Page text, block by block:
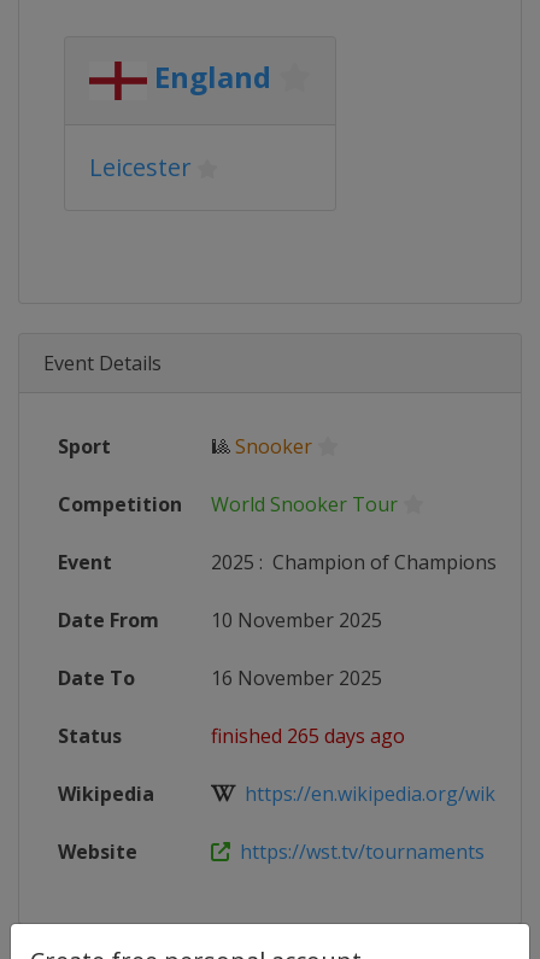
England
Leicester
Event Details
Sport 🎱Snooker
Competition World Snooker Tour
Event 2025 : Champion of Champions
Date From 10 November 2025
Date To 16 November 2025
Status finished 265 days ago
Wikipedia https://en.wikipedia.org/wiki/
Website https://wst.tv/tournaments